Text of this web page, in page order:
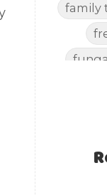
family